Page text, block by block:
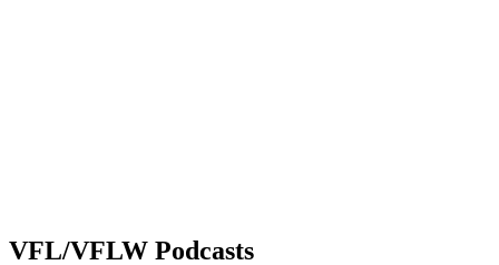
VFL/VFLW Podcasts